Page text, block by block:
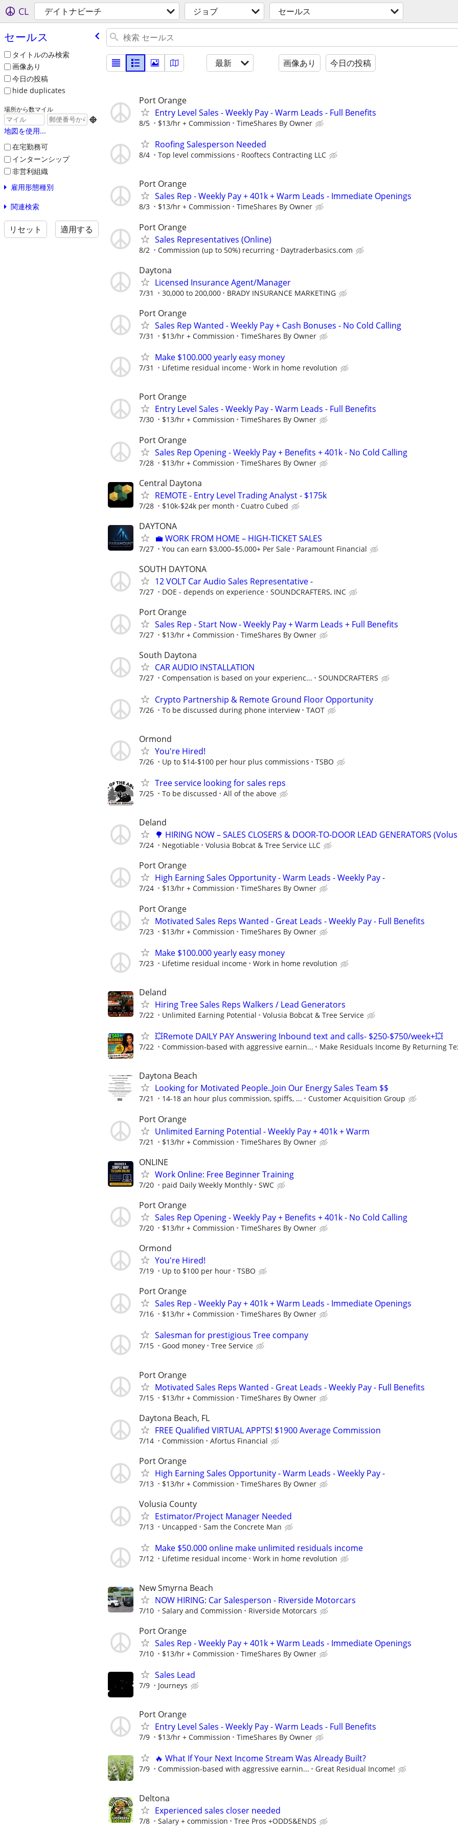
CL デイトナビーチ ジョブ セールス
セールス
タイトルのみ検索
画像あり
今日の投稿
hide duplicates
場所から数マイル

地図を使用...
在宅勤務可
インターンシップ
非営利組織
雇用形態種別
関連検索
リセット 適用する
最新 画像あり 今日の投稿
Port Orange
Entry Level Sales - Weekly Pay - Warm Leads - Full Benefits
8/5 $13/hr + Commission TimeShares By Owner
Roofing Salesperson Needed
8/4 Top level commissions Rooftecs Contracting LLC
Port Orange
Sales Rep - Weekly Pay + 401k + Warm Leads - Immediate Openings
8/3 $13/hr + Commission TimeShares By Owner
Port Orange
Sales Representatives (Online)
8/2 Commission (up to 50%) recurring Daytraderbasics.com
Daytona
Licensed Insurance Agent/Manager
7/31 30,000 to 200,000 BRADY INSURANCE MARKETING
Port Orange
Sales Rep Wanted - Weekly Pay + Cash Bonuses - No Cold Calling
7/31 $13/hr + Commission TimeShares By Owner
Make $100.000 yearly easy money
7/31 Lifetime residual income Work in home revolution
Port Orange
Entry Level Sales - Weekly Pay - Warm Leads - Full Benefits
7/30 $13/hr + Commission TimeShares By Owner
Port Orange
Sales Rep Opening - Weekly Pay + Benefits + 401k - No Cold Calling
7/28 $13/hr + Commission TimeShares By Owner
Central Daytona
REMOTE - Entry Level Trading Analyst - $175k
7/28 $10k-$24k per month Cuatro Cubed
DAYTONA
​💼 WORK FROM HOME – HIGH-TICKET SALES
7/27 You can earn $3,000–$5,000+ Per Sale Paramount Financial
SOUTH DAYTONA
12 VOLT Car Audio Sales Representative -
7/27 DOE - depends on experience SOUNDCRAFTERS, INC
Port Orange
Sales Rep - Start Now - Weekly Pay + Warm Leads + Full Benefits
7/27 $13/hr + Commission TimeShares By Owner
South Daytona
CAR AUDIO INSTALLATION
7/27 Compensation is based on your experienc... SOUNDCRAFTERS
Crypto Partnership & Remote Ground Floor Opportunity
7/26 To be discussed during phone interview TAOT
Ormond
You're Hired!
7/26 Up to $14-$100 per hour plus commissions TSBO
Tree service looking for sales reps
7/25 To be discussed All of the above
Deland
🌳 HIRING NOW – SALES CLOSERS & DOOR-TO-DOOR LEAD GENERATORS
7/24 Negotiable Volusia Bobcat & Tree Service LLC
Port Orange
High Earning Sales Opportunity - Warm Leads - Weekly Pay -
7/24 $13/hr + Commission TimeShares By Owner
Port Orange
Motivated Sales Reps Wanted - Great Leads - Weekly Pay - Full Benefits
7/23 $13/hr + Commission TimeShares By Owner
Make $100.000 yearly easy money
7/23 Lifetime residual income Work in home revolution
Deland
Hiring Tree Sales Reps Walkers / Lead Generators
7/22 Unlimited Earning Potential Volusia Bobcat & Tree Service
💥Remote DAILY PAY Answering Inbound text and calls- $250-$750/week+💥
7/22 Commission-based with aggressive earnin... Make Residuals Income By Returning
Daytona Beach
Looking for Motivated People..Join Our Energy Sales Team $$
7/21 14-18 an hour plus commission, spiffs, ... Customer Acquisition Group
Port Orange
Unlimited Earning Potential - Weekly Pay + 401k + Warm
7/21 $13/hr + Commission TimeShares By Owner
ONLINE
Work Online: Free Beginner Training
7/20 paid Daily Weekly Monthly SWC
Port Orange
Sales Rep Opening - Weekly Pay + Benefits + 401k - No Cold Calling
7/20 $13/hr + Commission TimeShares By Owner
Ormond
You're Hired!
7/19 Up to $100 per hour TSBO
Port Orange
Sales Rep - Weekly Pay + 401k + Warm Leads - Immediate Openings
7/16 $13/hr + Commission TimeShares By Owner
Salesman for prestigious Tree company
7/15 Good money Tree Service
Port Orange
Motivated Sales Reps Wanted - Great Leads - Weekly Pay - Full Benefits
7/15 $13/hr + Commission TimeShares By Owner
Daytona Beach, FL
FREE Qualified VIRTUAL APPTS! $1900 Average Commission
7/14 Commission Afortus Financial
Port Orange
High Earning Sales Opportunity - Warm Leads - Weekly Pay -
7/13 $13/hr + Commission TimeShares By Owner
Volusia County
Estimator/Project Manager Needed
7/13 Uncapped Sam the Concrete Man
Make $50.000 online make unlimited residuals income
7/12 Lifetime residual income Work in home revolution
New Smyrna Beach
NOW HIRING: Car Salesperson - Riverside Motorcars
7/10 Salary and Commission Riverside Motorcars
Port Orange
Sales Rep - Weekly Pay + 401k + Warm Leads - Immediate Openings
7/10 $13/hr + Commission TimeShares By Owner
Sales Lead
7/9 Journeys
Port Orange
Entry Level Sales - Weekly Pay - Warm Leads - Full Benefits
7/9 $13/hr + Commission TimeShares By Owner
🔥 What If Your Next Income Stream Was Already Built?
7/9 Commission-based with aggressive earnin... Great Residual Income!
Deltona
Experienced sales closer needed
7/8 Salary + commission Tree Pros +ODDS&ENDS